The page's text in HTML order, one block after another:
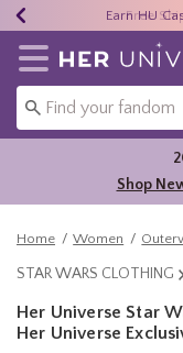
40% -
Earn HU
Free
Redirect to Her
Shop
Home Women
STAR WARS CLOTHING
Her Universe Star
Her Universe